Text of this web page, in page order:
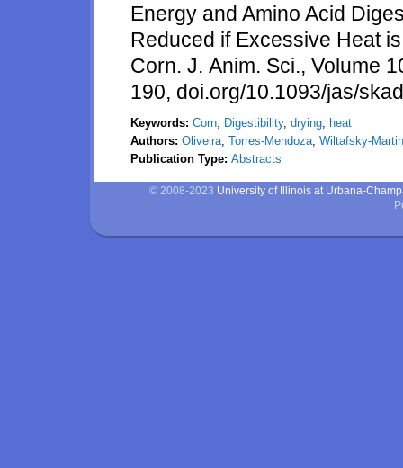
Energy and Amino Acid
Reduced if Excessive Heat
Corn. J. Anim. Sci., Volume
190, doi.org/10.1093/jas/
Keywords: Corn, Digestibility, drying, heat
Authors: Oliveira, Torres-Mendoza, Wiltafsky-Martin
Publication Type: Abstracts
© 2008-2023 University of Illinois at Urbana-